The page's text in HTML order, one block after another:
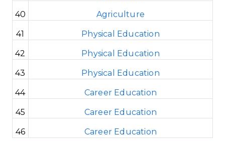
40 Agriculture
41 Physical Education
42 Physical Education
43 Physical Education
44 Career Education
45 Career Education
46 Career Education